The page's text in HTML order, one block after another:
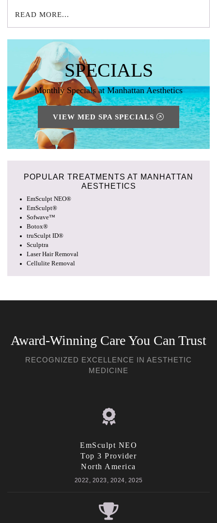
READ MORE...
SPECIALS
Monthly Specials at Manhattan Aesthetics
VIEW MED SPA SPECIALS
POPULAR TREATMENTS AT MANHATTAN
AESTHETICS
EmSculpt NEO®
EmSculpt®
Sofwave™
Botox®
truSculpt ID®
Sculptra
Laser Hair Removal
Cellulite Removal
Award-Winning Care You Can Trust
RECOGNIZED EXCELLENCE IN AESTHETIC
MEDICINE
EmSculpt NEO
Top 3 Provider
North America
2022, 2023, 2024, 2025